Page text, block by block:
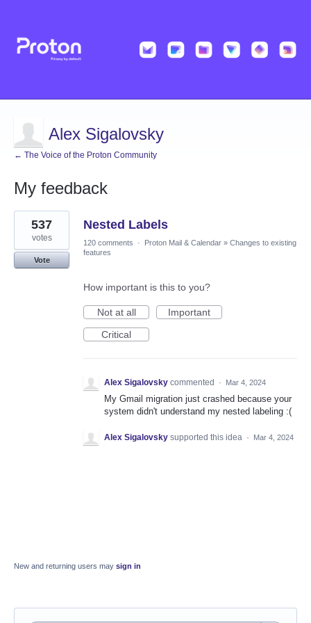
Alex Sigalovsky
← The Voice of the Proton Community
My feedback
1
result
found
Nested Labels
537
votes
Vote
120 comments · Proton Mail & Calendar » Changes to existing
features
How important is this to you?
Not at all
Important
Critical
Alex Sigalovsky commented · Mar 4, 2024
My Gmail migration just crashed because your
system didn't understand my nested labeling :(
Alex Sigalovsky supported this idea · Mar 4, 2024
New and returning users may sign in